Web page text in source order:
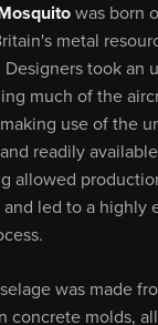
was born
metal
Designers took an
much of the
use of the
readily
allowed
led to a highly
was made
concrete molds,